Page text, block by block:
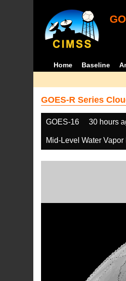
Home Baseline
GOES-R Series
GOES-16 30 hours
Mid-Level Water